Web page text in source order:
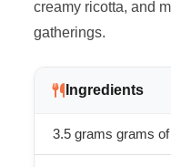
creamy ricotta, and
gatherings.
Ingredients
3.5 grams grams